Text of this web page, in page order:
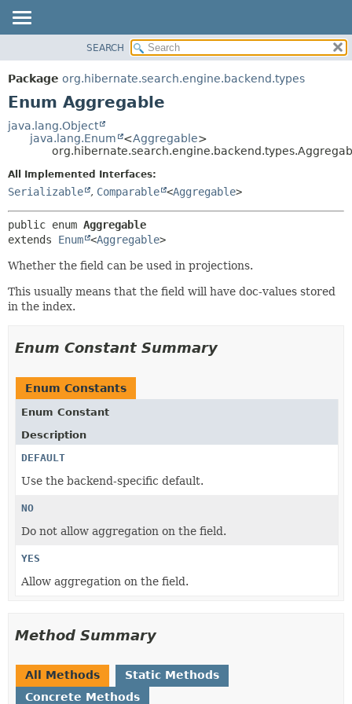
PACKAGE
CLASS
TREE
DEPRECATED
SEARCH
Package org.hibernate.search.engine.backend.types
Enum Aggregable
java.lang.Object
java.lang.Enum
<Aggregable>
All Implemented Interfaces:
Serializable , Comparable <Aggregable>
public enum Aggregable
extends Enum <Aggregable>
Whether the field can be used in projections.
This usually means that the field will have doc-values stored
in the index.
Enum Constant Summary
Enum Constants
Enum Constant
Description
DEFAULT
Use the backend-specific default.
NO
Do not allow aggregation on the field.
YES
Allow aggregation on the field.
Method Summary
All Methods
Static Methods
Concrete Methods